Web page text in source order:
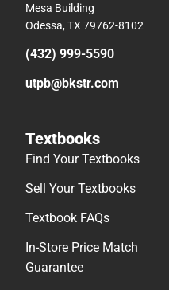
Mesa Building
Odessa, TX 79762-8102
(432) 999-5590
utpb@bkstr.com
Textbooks
Find Your Textbooks
Sell Your Textbooks
Textbook FAQs
In-Store Price Match
Guarantee